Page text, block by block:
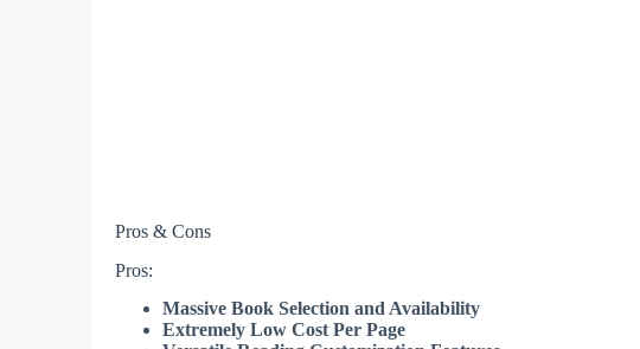
Pros & Cons
Pros:
Massive Book Selection and Availability
Extremely Low Cost Per Page